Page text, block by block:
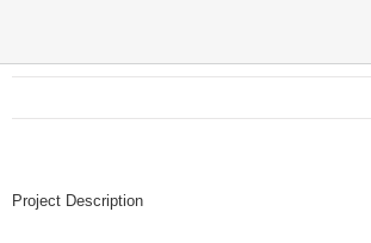
Project Description